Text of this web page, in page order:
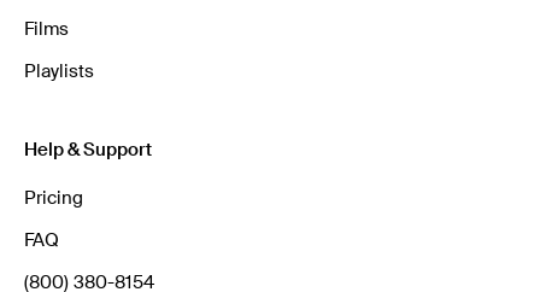
Films
Playlists
Help & Support
Pricing
FAQ
(800) 380-8154